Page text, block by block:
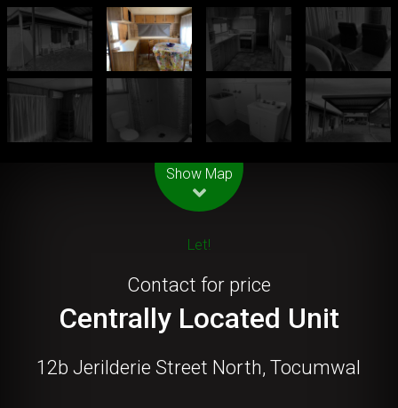
Show Map
Let!
Contact for price
Centrally Located Unit
12b Jerilderie Street North, Tocumwal